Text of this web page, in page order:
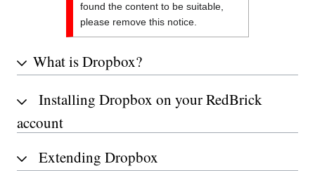
found the content to be suitable,
please remove this notice.
What is Dropbox?
Installing Dropbox on your RedBrick
account
Extending Dropbox